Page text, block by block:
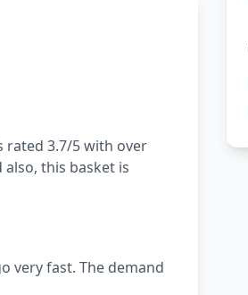
rated 3.7/5 with over
this basket is
very fast. The demand